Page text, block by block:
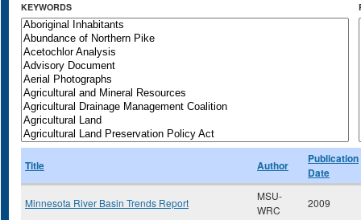
KEYWORDS
Title Author
Publication
Date
Minnesota River Basin Trends Report
MSU-
WRC
2009